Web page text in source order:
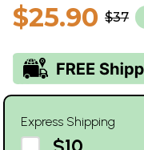
$25.90 $37
Express Shipping